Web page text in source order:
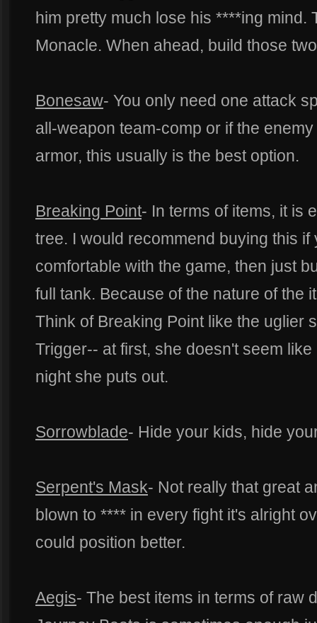
him pretty much lose his ****ing mind.
Monacle. When ahead, build those
Bonesaw- You only need one attack
all-weapon team-comp or if the
armor, this usually is the best option.
Breaking Point- In terms of items, it is
tree. I would recommend buying this
comfortable with the game, then just
full tank. Because of the nature of the
Think of Breaking Point like the uglier
Trigger-- at first, she doesn't seem
night she puts out.
Sorrowblade- Hide your kids, hide
Serpent's Mask- Not really that great
blown to **** in every fight it's alright
could position better.
Aegis- The best items in terms of raw